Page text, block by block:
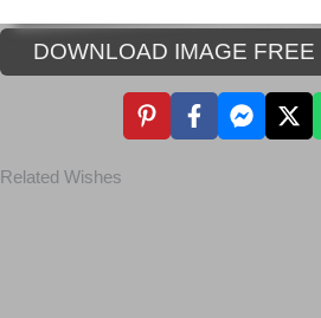
DOWNLOAD IMAGE FREE
Related Wishes